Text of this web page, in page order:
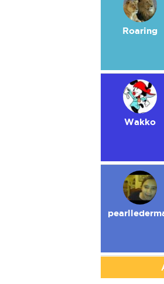
Roaring
Wakko